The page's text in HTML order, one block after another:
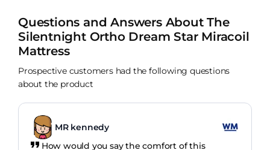
Questions and Answers About The
Silentnight Ortho Dream Star Miracoil
Mattress
Prospective customers had the following questions
about the product
MR kennedy
How would you say the comfort of this